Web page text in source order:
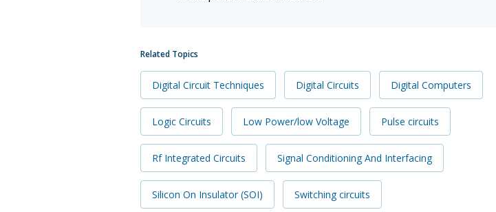
Related Topics
Digital Circuit Techniques Digital Circuits Digital Computers
Logic Circuits Low Power/low Voltage Pulse circuits
Rf Integrated Circuits Signal Conditioning And Interfacing
Silicon On Insulator (SOI) Switching circuits